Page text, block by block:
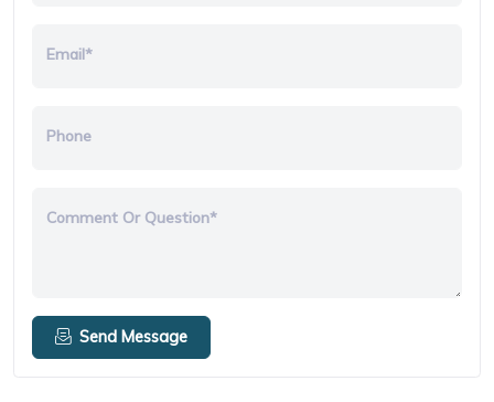
Email*
Phone
Comment Or Question*
Send Message